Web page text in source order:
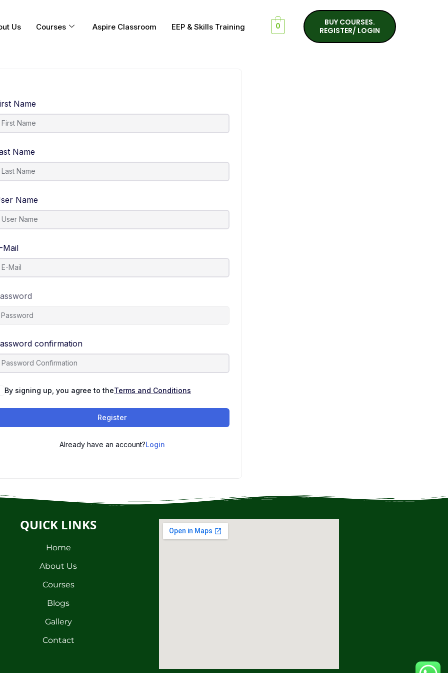
Us Courses Aspire Classroom EEP & Skills Training 0
BUY COURSES.
REGISTER/ LOGIN
Name
Name
Name
Mail
confirmation
By signing up, you agree to theTerms and Conditions
Register
Already have an account?Login
QUICK LINKS
Home
About Us
Courses
Blogs
Gallery
Contact